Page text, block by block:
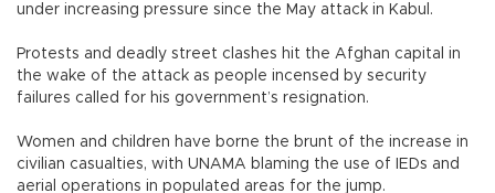
under increasing pressure since the May attack in Kabul.
Protests and deadly street clashes hit the Afghan capital in
the wake of the attack as people incensed by security
failures called for his government’s resignation.
Women and children have borne the brunt of the increase in
civilian casualties, with UNAMA blaming the use of IEDs and
aerial operations in populated areas for the jump.